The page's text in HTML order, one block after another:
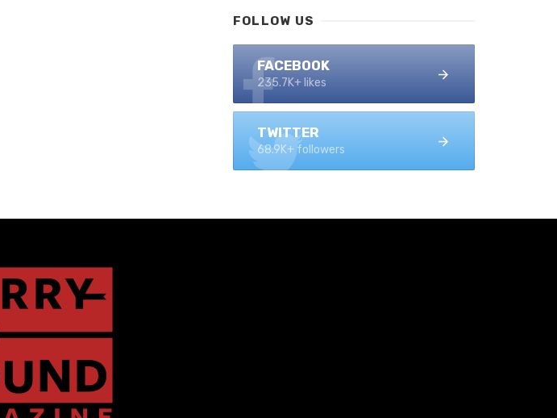
FOLLOW US
FACEBOOK
235.7K+ likes
TWITTER
68.9K+ followers